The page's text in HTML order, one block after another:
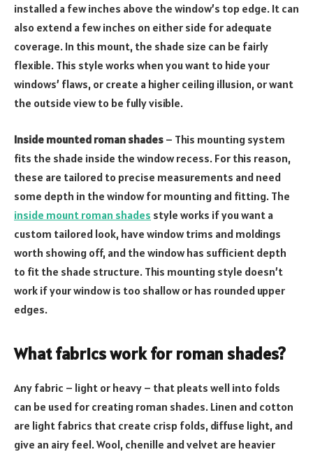
installed a few inches above the window’s top edge. It can
also extend a few inches on either side for adequate
coverage. In this mount, the shade size can be fairly
flexible. This style works when you want to hide your
windows’ flaws, or create a higher ceiling illusion, or want
the outside view to be fully visible.
Inside mounted roman shades – This mounting system
fits the shade inside the window recess. For this reason,
these are tailored to precise measurements and need
some depth in the window for mounting and fitting. The
inside mount roman shades style works if you want a
custom tailored look, have window trims and moldings
worth showing off, and the window has sufficient depth
to fit the shade structure. This mounting style doesn’t
work if your window is too shallow or has rounded upper
edges.
What fabrics work for roman shades?
Any fabric – light or heavy – that pleats well into folds
can be used for creating roman shades. Linen and cotton
are light fabrics that create crisp folds, diffuse light, and
give an airy feel. Wool, chenille and velvet are heavier